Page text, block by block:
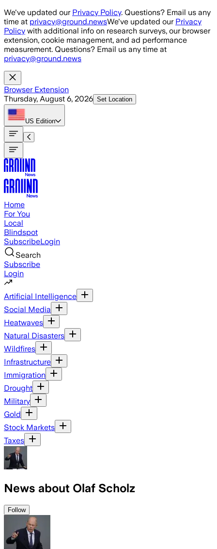
Skip to main content
We've updated our Privacy Policy. Questions? Email us any
time at privacy@ground.newsWe've updated our Privacy
Policy with additional info on research surveys, our browser
extension, cookie management, and ad performance
measurement. Questions? Email us any time at
privacy@ground.news
Browser Extension
Thursday, August 6, 2026 Set Location
US Edition
Home
For You
Local
Blindspot
SubscribeLogin
Search
Subscribe
Login
Artificial Intelligence
Social Media
Heatwaves
Natural Disasters
Wildfires
Infrastructure
Immigration
Drought
Military
Gold
Stock Markets
Taxes
News about Olaf Scholz
Follow